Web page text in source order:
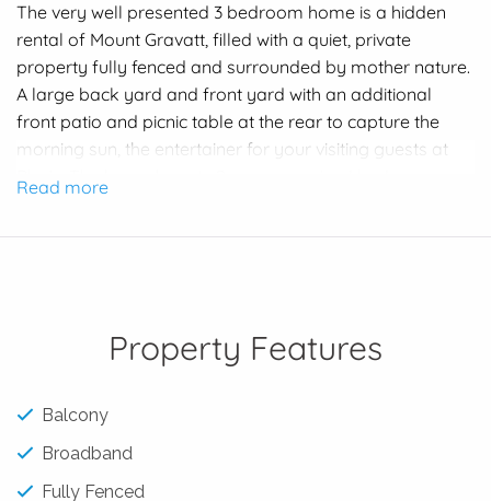
The very well presented 3 bedroom home is a hidden
rental of Mount Gravatt, filled with a quiet, private
property fully fenced and surrounded by mother nature.
A large back yard and front yard with an additional
front patio and picnic table at the rear to capture the
morning sun, the entertainer for your visiting guests at
Bbq’s. The home boasts 2 generous sized bedrooms
Great size lounge with a massive open plan kitchen and
Year 7 to Year 12 – Mount Gravatt State High School
Close to Griffith University Mount Gravatt Campus and
minutes to the M3 Pacific Motorway
Read more
Property Features
Balcony
Broadband
Fully Fenced